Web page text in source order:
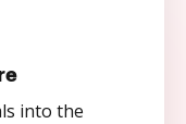
into the